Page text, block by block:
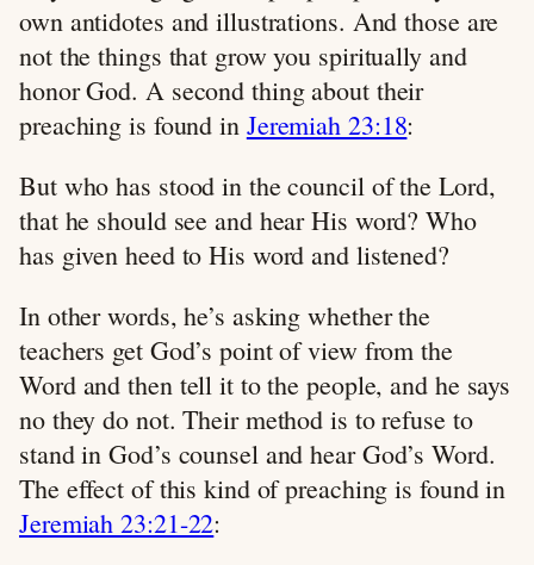
own antidotes and illustrations. And those are
not the things that grow you spiritually and
honor God. A second thing about their
preaching is found in Jeremiah 23:18:
But who has stood in the council of the Lord,
that he should see and hear His word? Who
has given heed to His word and listened?
In other words, he’s asking whether the
teachers get God’s point of view from the
Word and then tell it to the people, and he says
no they do not. Their method is to refuse to
stand in God’s counsel and hear God’s Word.
The effect of this kind of preaching is found in
Jeremiah 23:21-22: